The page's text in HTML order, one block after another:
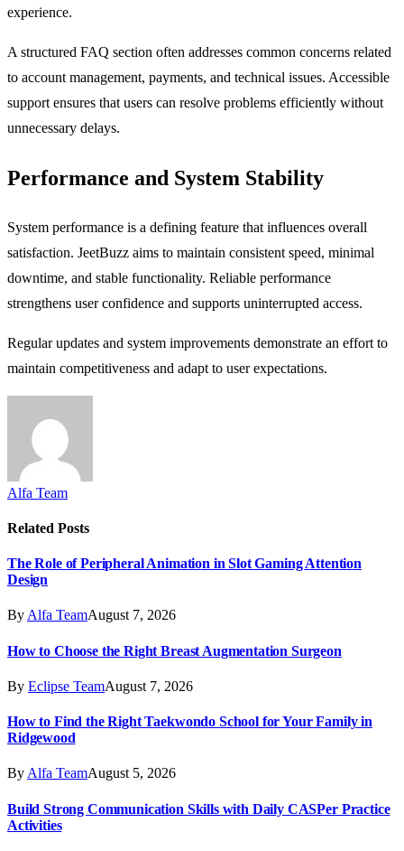
experience.
A structured FAQ section often addresses common concerns related
to account management, payments, and technical issues. Accessible
support ensures that users can resolve problems efficiently without
unnecessary delays.
Performance and System Stability
System performance is a defining feature that influences overall
satisfaction. JeetBuzz aims to maintain consistent speed, minimal
downtime, and stable functionality. Reliable performance
strengthens user confidence and supports uninterrupted access.
Regular updates and system improvements demonstrate an effort to
maintain competitiveness and adapt to user expectations.
Alfa Team
Related Posts
The Role of Peripheral Animation in Slot Gaming Attention
Design
By Alfa TeamAugust 7, 2026
How to Choose the Right Breast Augmentation Surgeon
By Eclipse TeamAugust 7, 2026
How to Find the Right Taekwondo School for Your Family in
Ridgewood
ByAlfa TeamAugust 5, 2026
Build Strong Communication Skills with Daily CASPer Practice
Activities